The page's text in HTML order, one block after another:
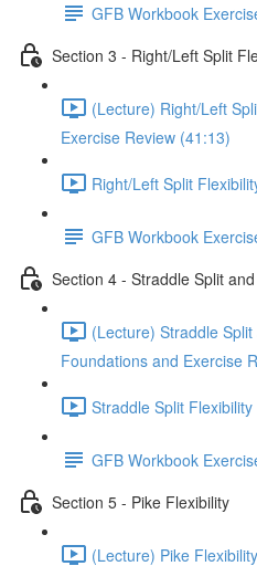
GFB Workbook
Section 3 - Right/Left Split
(Lecture) Right/Left
Exercise Review (41:13)
Right/Left Split
GFB Workbook
Section 4 - Straddle Split
(Lecture) Straddle
Foundations and Exercise
Straddle Split
GFB Workbook
Section 5 - Pike Flexibility
(Lecture) Pike